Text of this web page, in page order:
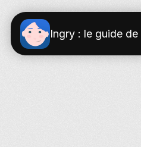
Ingry : le guide de